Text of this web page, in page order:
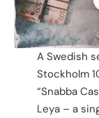
A Swedish
Stockholm
“Snabba
Leya – a